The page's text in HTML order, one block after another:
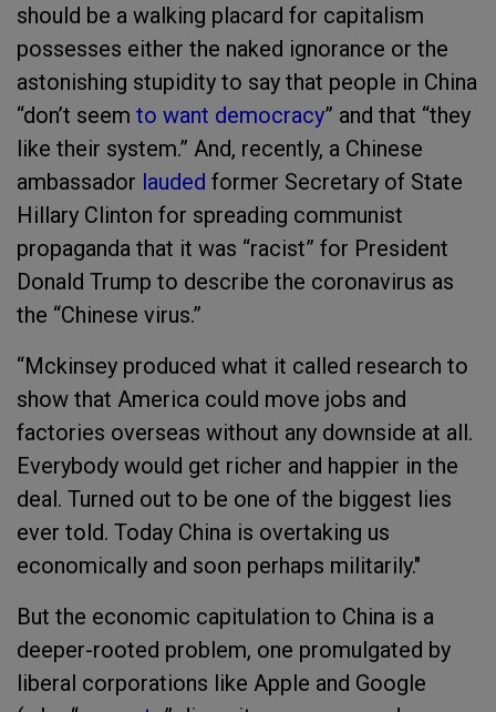
should be a walking placard for capitalism
possesses either the naked ignorance or the
astonishing stupidity to say that people in China
“don’t seem to want democracy” and that “they
like their system.” And, recently, a Chinese
ambassador lauded former Secretary of State
Hillary Clinton for spreading communist
propaganda that it was “racist” for President
Donald Trump to describe the coronavirus as
the “Chinese virus.”
“Mckinsey produced what it called research to
show that America could move jobs and
factories overseas without any downside at all.
Everybody would get richer and happier in the
deal. Turned out to be one of the biggest lies
ever told. Today China is overtaking us
economically and soon perhaps militarily."
But the economic capitulation to China is a
deeper-rooted problem, one promulgated by
liberal corporations like Apple and Google